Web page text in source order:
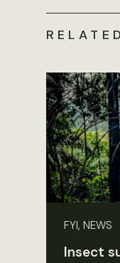
FYI, NEWS
Insect